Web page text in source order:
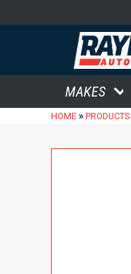
MAKES
HOME » PRODUCTS